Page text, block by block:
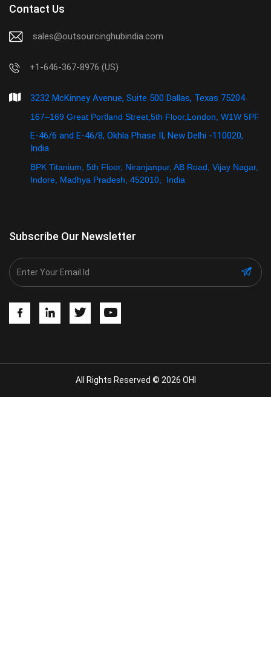
Contact Us
sales@outsourcinghubindia.com
+1-646-367-8976 (US)
3232 McKinney Avenue, Suite 500 Dallas, Texas 75204
167–169 Great Portland Street,5th Floor,London, W1W 5PF
E-46/6 and E-46/8, Okhla Phase II, New Delhi -110020,
India
BPK Titanium, 5th Floor, Niranjanpur, AB Road, Vijay Nagar,
Indore, Madhya Pradesh, 452010, India
Subscribe Our Newsletter
All Rights Reserved © 2026 OHI